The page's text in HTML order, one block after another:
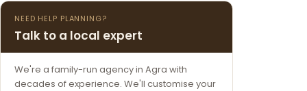
NEED HELP PLANNING?
Talk to a local expert
We're a family-run agency in Agra with
decades of experience. We'll customise your